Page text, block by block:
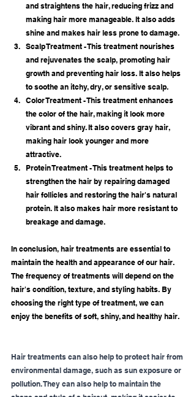
and straightens the hair, reducing frizz and
making hair more manageable. It also adds
shine and makes hair less prone to damage.
Scalp Treatment - This treatment nourishes
and rejuvenates the scalp, promoting hair
growth and preventing hair loss. It also helps
to soothe an itchy, dry, or sensitive scalp.
Color Treatment - This treatment enhances
the color of the hair, making it look more
vibrant and shiny. It also covers gray hair,
making hair look younger and more
attractive.
Protein Treatment - This treatment helps to
strengthen the hair by repairing damaged
hair follicles and restoring the hair's natural
protein. It also makes hair more resistant to
breakage and damage.
In conclusion, hair treatments are essential to
maintain the health and appearance of our hair.
The frequency of treatments will depend on the
hair's condition, texture, and styling habits. By
choosing the right type of treatment, we can
enjoy the benefits of soft, shiny, and healthy hair.
Hair treatments can also help to protect hair from
environmental damage, such as sun exposure or
pollution. They can also help to maintain the